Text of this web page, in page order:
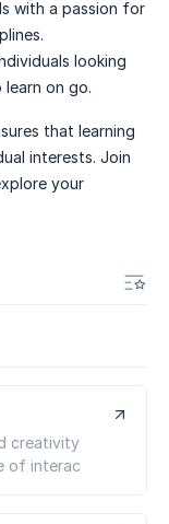
with a passion for
looking
on go.
that learning
interests. Join
your
creativity
of interac